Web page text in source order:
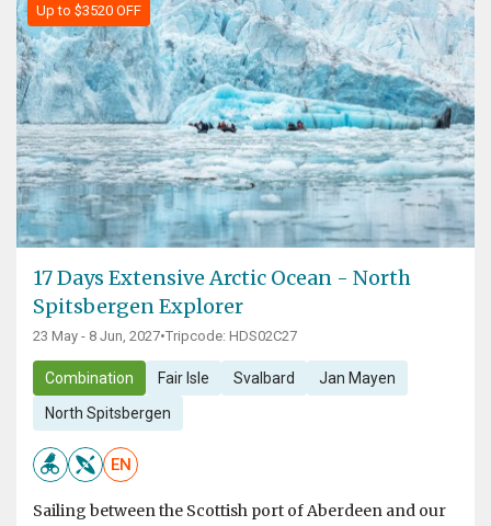
Up to $3520 OFF
17 Days Extensive Arctic Ocean - North
Spitsbergen Explorer
23 May - 8 Jun, 2027•Tripcode: HDS02C27
Combination Fair Isle Svalbard Jan Mayen
North Spitsbergen
EN
Sailing between the Scottish port of Aberdeen and our